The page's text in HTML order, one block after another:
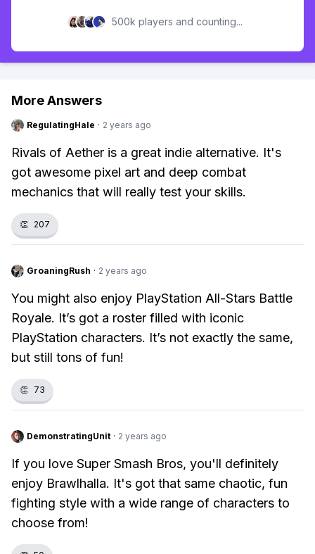
500k players and counting...
More Answers
RegulatingHale · 2 years ago
Rivals of Aether is a great indie alternative. It's
got awesome pixel art and deep combat
mechanics that will really test your skills.
👏 207
GroaningRush · 2 years ago
You might also enjoy PlayStation All-Stars Battle
Royale. It’s got a roster filled with iconic
PlayStation characters. It’s not exactly the same,
but still tons of fun!
👏 73
DemonstratingUnit · 2 years ago
If you love Super Smash Bros, you'll definitely
enjoy Brawlhalla. It's got that same chaotic, fun
fighting style with a wide range of characters to
choose from!